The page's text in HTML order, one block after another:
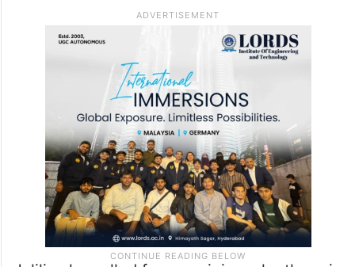
This is a legacy issue that the
establishment will have to face up to and it
figured prominently in the debates between
Pezeshkian and Jalili.